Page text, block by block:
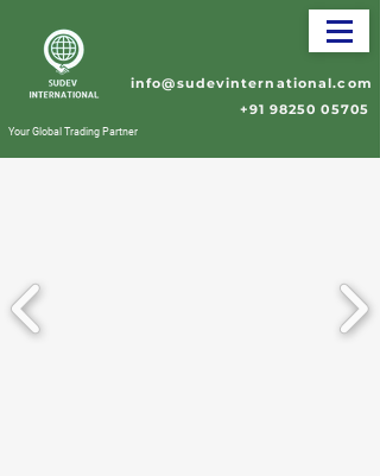
Your Global Trading Partner
info@sudevinternational.com
+91 98250 05705